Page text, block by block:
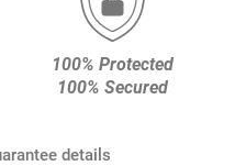
100% Protected
100% Secured
details